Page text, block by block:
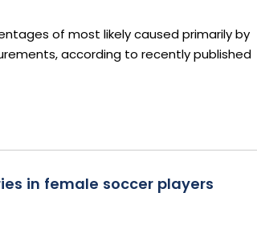
of most likely caused primarily by
according to recently published
in female soccer players